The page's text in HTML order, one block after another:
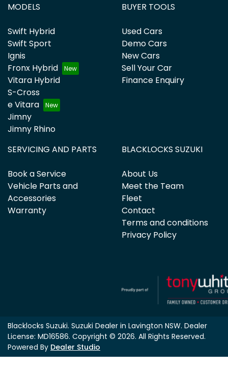
MODELS
Swift Hybrid
Swift Sport
Ignis
Fronx Hybrid
Vitara Hybrid
S-Cross
e Vitara
Jimny
Jimny Rhino
BUYER TOOLS
Used Cars
Demo Cars
New Cars
Sell Your Car
Finance Enquiry
SERVICING AND PARTS
Book a Service
Vehicle Parts and
Accessories
Warranty
BLACKLOCKS SUZUKI
About Us
Meet the Team
Fleet
Contact
Terms and conditions
Privacy Policy
Blacklocks Suzuki. Suzuki Dealer in Lavington NSW. Dealer
License: MD16586. Copyright © 2026. All Rights Reserved.
Powered By Dealer Studio